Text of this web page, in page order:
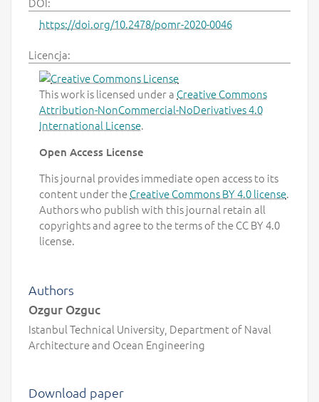
https://doi.org/10.2478/pomr-2020-0046
Licencja:
This work is licensed under a Creative Commons
Attribution-NonCommercial-NoDerivatives 4.0
International License.
Open Access License
This journal provides immediate open access to its
content under theCreative Commons BY 4.0 license.
Authors who publish with this journal retain all
copyrights and agree to the terms of the CC BY 4.0
license.
Authors
Ozgur Ozguc
Istanbul Technical University, Department of Naval
Architecture and Ocean Engineering
Download paper